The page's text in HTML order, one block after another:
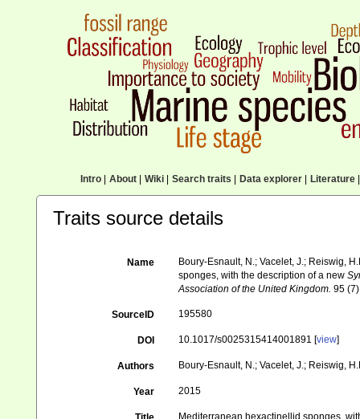
Intro| About| Wiki| Search traits Data explorer| Literature|
Traits source details
Name
Boury-Esnault, N.; Vacelet, J.; Reiswig,
sponges, with the description of a new
Association of the United Kingdom. 95
SourceID 195580
DOI 10.1017/s0025315414001891 [view]
Authors Boury-Esnault, N.; Vacelet, J.; Reiswig,
Year 2015
Mediterranean hexactinellid sponges,